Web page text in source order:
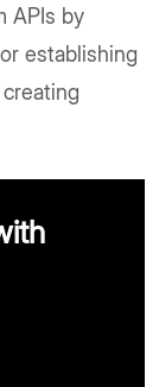
APIs by
establishing